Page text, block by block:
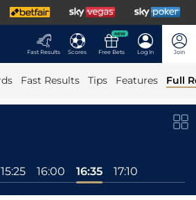
Fast Results Scores
NEW
Free Bets Log In Join
Fast Results Tips Features Full
15:25 16:00 16:35 17:10